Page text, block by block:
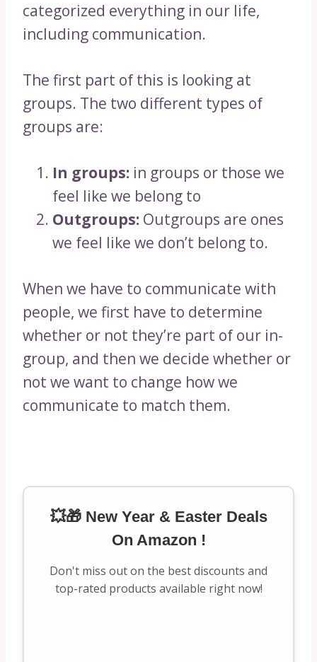
categorized everything in our life,
including communication.
The first part of this is looking at
groups. The two different types of
groups are:
In groups: in groups or those we
feel like we belong to
Outgroups: Outgroups are ones
we feel like we don’t belong to.
When we have to communicate with
people, we first have to determine
whether or not they’re part of our in-
group, and then we decide whether or
not we want to change how we
communicate to match them.
💥🎁 New Year & Easter Deals
On Amazon !
Don't miss out on the best discounts and
top-rated products available right now!